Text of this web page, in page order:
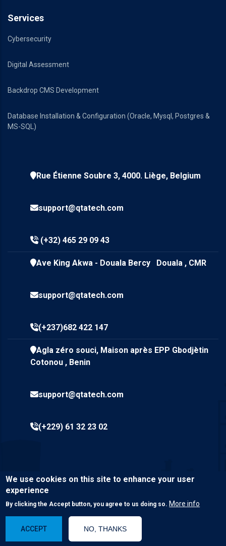
Services
Cybersecurity
Digital Assessment
Backdrop CMS Development
Database Installation & Configuration (Oracle, Mysql, Postgres &
MS-SQL)
Rue Étienne Soubre 3, 4000. Liège, Belgium
support@qtatech.com
(+32) 465 29 09 43
Ave King Akwa - Douala Bercy Douala , CMR
support@qtatech.com
(+237)682 422 147
Agla zéro souci, Maison après EPP Gbodjètin
Cotonou , Benin
support@qtatech.com
(+229) 61 32 23 02
© CopyrightQta Tech SARL2023. All Rights Reserved.
We use cookies on this site to enhance your user
experience
By clicking the Accept button, you agree to us doing so. More info
ACCEPT NO, THANKS